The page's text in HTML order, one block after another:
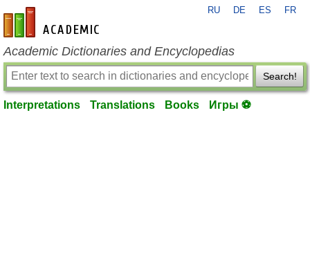
en-academic.com
RU DE ES FR
Academic Dictionaries and Encyclopedias
Search!
Interpretations Translations Books Игры ⚽